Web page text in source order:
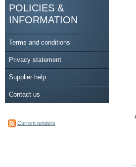
POLICIES &
INFORMATION
Terms and conditions
Privacy statement
Supplier help
Contact us
Current tenders